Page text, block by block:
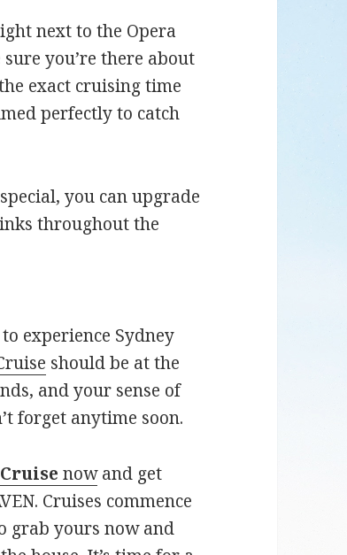
next to the Opera
sure you’re there about
exact cruising time
perfectly to catch
you can upgrade
throughout the
experience Sydney
should be at the
and your sense of
forget anytime soon.
nowand get
Cruises commence
grab yours now and